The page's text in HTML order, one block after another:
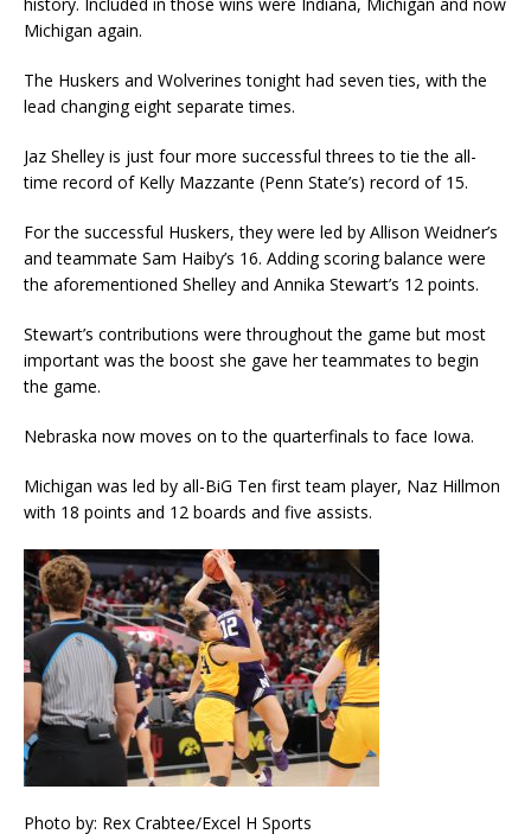
Michigan again.
The Huskers and Wolverines tonight had seven ties, with the
lead changing eight separate times.
Jaz Shelley is just four more successful threes to tie the all-
time record of Kelly Mazzante (Penn State’s) record of 15.
For the successful Huskers, they were led by Allison Weidner’s
and teammate Sam Haiby’s 16. Adding scoring balance were
the aforementioned Shelley and Annika Stewart’s 12 points.
Stewart’s contributions were throughout the game but most
important was the boost she gave her teammates to begin
the game.
Nebraska now moves on to the quarterfinals to face Iowa.
Michigan was led by all-BiG Ten first team player, Naz Hillmon
with 18 points and 12 boards and five assists.
Photo by: Rex Crabtee/Excel H Sports